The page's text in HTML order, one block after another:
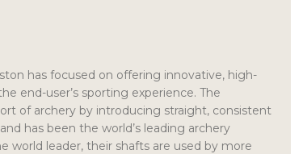
has focused on offering innovative, high-
end-user’s sporting experience. The
of archery by introducing straight, consistent
has been the world’s leading archery
world leader, their shafts are used by more